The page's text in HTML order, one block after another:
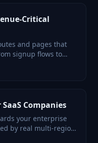
Critical
and pages that
signup flows to
Companies
your enterprise
by real multi-region